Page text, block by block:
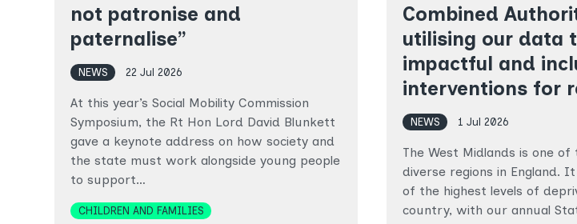
not patronise and
paternalise”
NEWS 22 Jul 2026
At this year’s Social Mobility Commission
Symposium, the Rt Hon Lord David Blunkett
gave a keynote address on how society and
the state must work alongside young people
to support…
Topics
CHILDREN AND FAMILIES
Combined
utilising our data
impactful and
interventions for
NEWS 1 Jul 2026
The West Midlands is one of
diverse regions in England.
of the highest levels of
country, with our annual